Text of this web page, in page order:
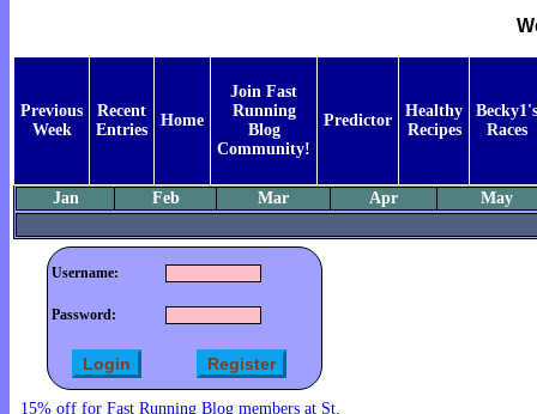
Previous
Week
Recent
Entries
Home
Join Fast
Running
Blog
Community!
Predictor
Healthy
Recipes
Becky1's
Races
Jan Feb Mar Apr May
Username:
Password:
15% off for Fast Running Blog members at St.